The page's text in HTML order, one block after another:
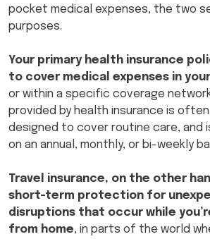
pocket medical expenses, the two
purposes.
Your primary health insurance
to cover medical expenses in
or within a specific coverage
provided by health insurance is
designed to cover routine care, and
on an annual, monthly, or bi-weekly
Travel insurance, on the other
short-term protection for
disruptions that occur while
from home, in parts of the world